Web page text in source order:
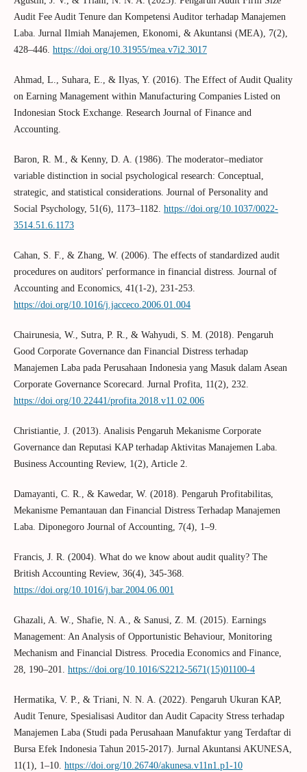
Audit Fee Audit Tenure dan Kompetensi Auditor terhadap Manajemen
Laba. Jurnal Ilmiah Manajemen, Ekonomi, & Akuntansi (MEA), 7(2),
428–446. https://doi.org/10.31955/mea.v7i2.3017
Ahmad, L., Suhara, E., & Ilyas, Y. (2016). The Effect of Audit Quality
on Earning Management within Manufacturing Companies Listed on
Indonesian Stock Exchange. Research Journal of Finance and
Accounting.
Baron, R. M., & Kenny, D. A. (1986). The moderator–mediator
variable distinction in social psychological research: Conceptual,
strategic, and statistical considerations. Journal of Personality and
Social Psychology, 51(6), 1173–1182. https://doi.org/10.1037/0022-
3514.51.6.1173
Cahan, S. F., & Zhang, W. (2006). The effects of standardized audit
procedures on auditors' performance in financial distress. Journal of
Accounting and Economics, 41(1-2), 231-253.
https://doi.org/10.1016/j.jacceco.2006.01.004
Chairunesia, W., Sutra, P. R., & Wahyudi, S. M. (2018). Pengaruh
Good Corporate Governance dan Financial Distress terhadap
Manajemen Laba pada Perusahaan Indonesia yang Masuk dalam Asean
Corporate Governance Scorecard. Jurnal Profita, 11(2), 232.
https://doi.org/10.22441/profita.2018.v11.02.006
Christiantie, J. (2013). Analisis Pengaruh Mekanisme Corporate
Governance dan Reputasi KAP terhadap Aktivitas Manajemen Laba.
Business Accounting Review, 1(2), Article 2.
Damayanti, C. R., & Kawedar, W. (2018). Pengaruh Profitabilitas,
Mekanisme Pemantauan dan Financial Distress Terhadap Manajemen
Laba. Diponegoro Journal of Accounting, 7(4), 1–9.
Francis, J. R. (2004). What do we know about audit quality? The
British Accounting Review, 36(4), 345-368.
https://doi.org/10.1016/j.bar.2004.06.001
Ghazali, A. W., Shafie, N. A., & Sanusi, Z. M. (2015). Earnings
Management: An Analysis of Opportunistic Behaviour, Monitoring
Mechanism and Financial Distress. Procedia Economics and Finance,
28, 190–201. https://doi.org/10.1016/S2212-5671(15)01100-4
Hermatika, V. P., & Triani, N. N. A. (2022). Pengaruh Ukuran KAP,
Audit Tenure, Spesialisasi Auditor dan Audit Capacity Stress terhadap
Manajemen Laba (Studi pada Perusahaan Manufaktur yang Terdaftar di
Bursa Efek Indonesia Tahun 2015-2017). Jurnal Akuntansi AKUNESA,
11(1), 1–10. https://doi.org/10.26740/akunesa.v11n1.p1-10